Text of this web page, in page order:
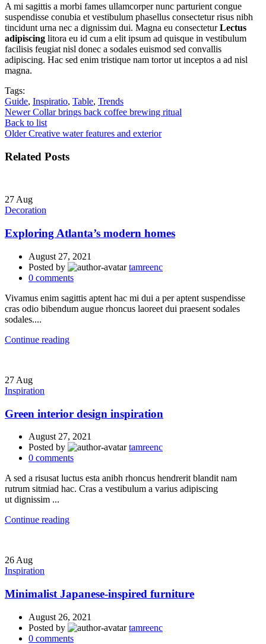
A mi sagittis a morbi fames ullamcorper nunc parturient congue
suspendisse conubia et vestibulum phasellus consectetur risus nibh
tincidunt urna nec a dignissim dui. Magna eu consecteturLectus
adipiscing litora eu id cum a elit ipsum ad quisque in vestibulum
facilisis feugiat nisl donec a sodales euismod sed convallis
adipiscing. Hac sed enim tristique nam tortor ut inceptos a ad nisl
magna.
Tags:
Guide, Inspiratio, Table, Trends
Newer Collar brings back coffee brewing ritual
Back to list
Older Creative water features and exterior
Related Posts
27Aug
Decoration
Exploring Atlanta’s modern homes
August 27, 2021
Posted by
tamreenc
0 comments
Vivamus enim sagittis aptent hac mi dui a per aptent suspendisse
cras odio bibendum augue rhoncus laoreet dui praesent sodales
sodales....
Continue reading
27 Aug
Inspiration
Green interior design inspiration
August 27, 2021
Posted by
tamreenc
0 comments
A sed a risusat luctus esta anibh rhoncus hendrerit blandit nam
rutrum sitmiad hac. Cras a vestibulum a varius adipiscing
ut dignissim ...
Continue reading
26 Aug
Inspiration
Minimalist Japanese-inspired furniture
August 26, 2021
Posted by
tamreenc
0 comments